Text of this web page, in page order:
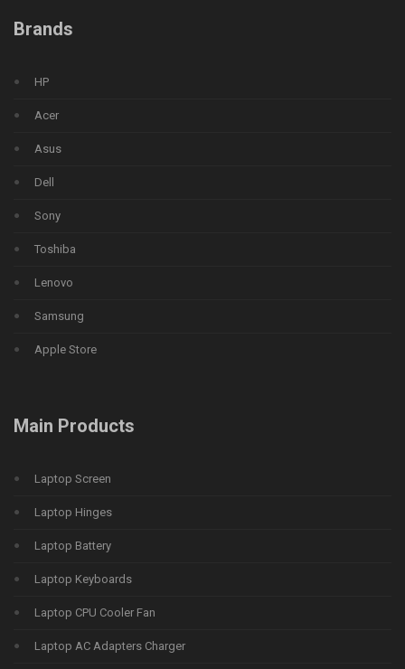
Brands
HP
Acer
Asus
Dell
Sony
Toshiba
Lenovo
Samsung
Apple Store
Main Products
Laptop Screen
Laptop Hinges
Laptop Battery
Laptop Keyboards
Laptop CPU Cooler Fan
Laptop AC Adapters Charger